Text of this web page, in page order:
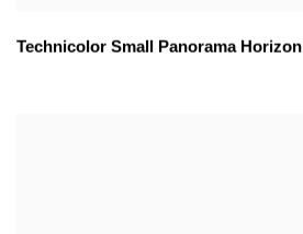
Technicolor Small Panorama Horizon